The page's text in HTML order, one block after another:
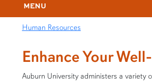
MENU
Human Resources
content row
Enhance Your
Auburn University administers a variety